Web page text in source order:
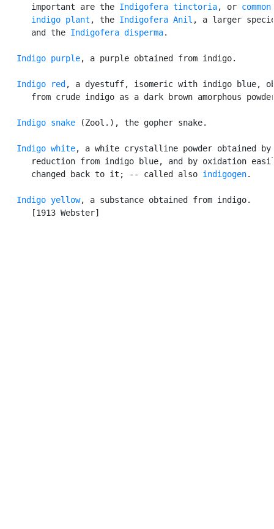
      important are the
Indigofera tinctoria, or common
      indigo plant
, the Indigofera Anil , a larger
      and the
Indigofera disperma.
Indigo purple, a purple obtained from indigo.
Indigo red , a dyestuff, isomeric with indigo blue,
from crude indigo as a dark brown amorphous
Indigo snake (Zool.), the gopher snake.
Indigo white, a white crystalline powder obtained by
reduction from indigo blue, and by oxidation
      changed back to it; -- called also
indigogen.
Indigo yellow, a substance obtained from indigo.
      [1913 Webster]